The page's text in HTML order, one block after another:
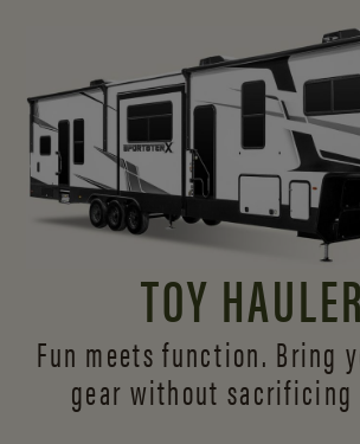
TOY
Fun meets function. Bring
gear without